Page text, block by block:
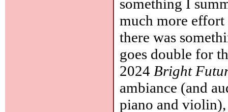
something I
much more effort
there was
goes double for
2024 Bright
ambiance (and
piano and